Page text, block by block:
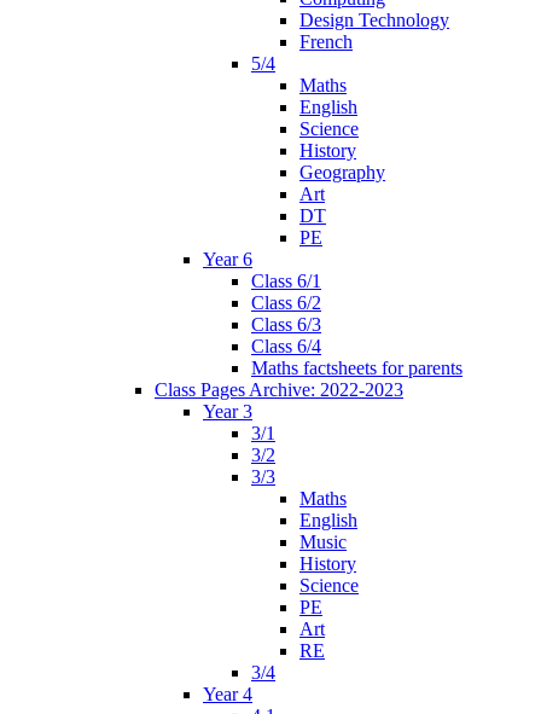
Design Technology
French
5/4
Maths
English
Science
History
Geography
Art
DT
PE
Year 6
Class 6/1
Class 6/2
Class 6/3
Class 6/4
Maths factsheets for parents
Class Pages Archive: 2022-2023
Year 3
3/1
3/2
3/3
Maths
English
Music
History
Science
PE
Art
RE
3/4
Year 4